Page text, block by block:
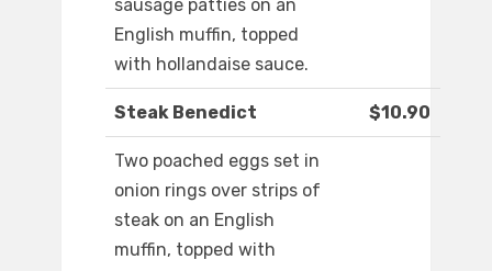
sausage patties on an
English muffin, topped
with hollandaise sauce.
Steak Benedict $10.90
Two poached eggs set in
onion rings over strips of
steak on an English
muffin, topped with